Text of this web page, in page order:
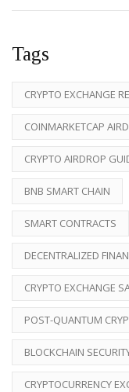
Tags
CRYPTO EXCHANGE
COINMARKETCAP
CRYPTO AIRDROP
BNB SMART CHAIN
SMART CONTRACTS
DECENTRALIZED
CRYPTO EXCHANGE
POST-QUANTUM
BLOCKCHAIN
CRYPTOCURRENCY